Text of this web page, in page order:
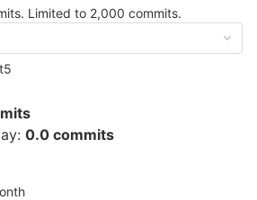
Limited to 2,000 commits.
0.0 commits